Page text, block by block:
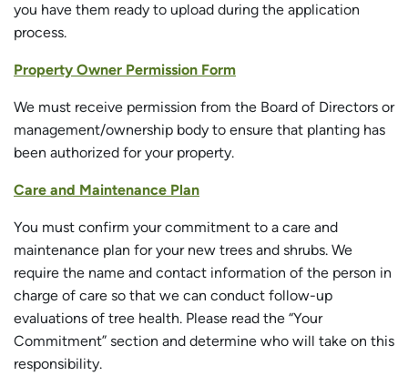
you have them ready to upload during the application
process.
Property Owner Permission Form
We must receive permission from the Board of Directors or
management/ownership body to ensure that planting has
been authorized for your property.
Care and Maintenance Plan
You must confirm your commitment to a care and
maintenance plan for your new trees and shrubs. We
require the name and contact information of the person in
charge of care so that we can conduct follow-up
evaluations of tree health. Please read the “Your
Commitment” section and determine who will take on this
responsibility.